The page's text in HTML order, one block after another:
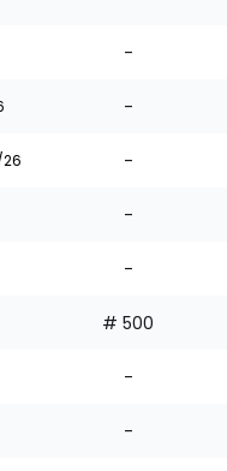
-
-
-
-
-
# 500
-
-